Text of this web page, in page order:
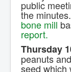
public
the
bone mill
report.
Thursday
peanuts
seed which